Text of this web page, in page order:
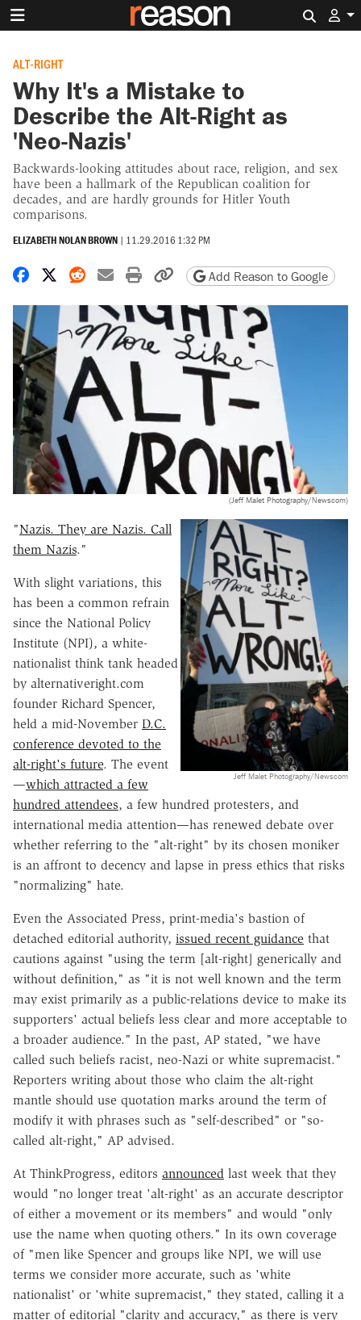
ALT-RIGHT
Why It's a Mistake to
Describe the Alt-Right as
'Neo-Nazis'
Backwards-looking attitudes about race, religion, and sex
have been a hallmark of the Republican coalition for
decades, and are hardly grounds for Hitler Youth
comparisons.
ELIZABETH NOLAN BROWN | 11.29.2016 1:32 PM
Share on Facebook
Share on X
Share on Reddit
Share by email
Print friendly version
Copy page URL
Add Reason to Google
(Jeff Malet Photography/Newscom)
Jeff Malet Photography/Newscom
"Nazis. They are Nazis. Call
them Nazis."
With slight variations, this
has been a common refrain
since the National Policy
Institute (NPI), a white-
nationalist think tank headed
by alternativeright.com
founder Richard Spencer,
held a mid-November D.C.
conference devoted to the
alt-right's future. The event
—which attracted a few
hundred attendees, a few hundred protesters, and
international media attention—has renewed debate over
whether referring to the "alt-right" by its chosen moniker
is an affront to decency and lapse in press ethics that risks
"normalizing" hate.
Even the Associated Press, print-media's bastion of
detached editorial authority, issued recent guidance that
cautions against "using the term [alt-right] generically and
without definition," as "it is not well known and the term
may exist primarily as a public-relations device to make its
supporters' actual beliefs less clear and more acceptable to
a broader audience." In the past, AP stated, "we have
called such beliefs racist, neo-Nazi or white supremacist."
Reporters writing about those who claim the alt-right
mantle should use quotation marks around the term of
modify it with phrases such as "self-described" or "so-
called alt-right," AP advised.
At ThinkProgress, editors announced last week that they
would "no longer treat 'alt-right' as an accurate descriptor
of either a movement or its members" and would "only
use the name when quoting others." In its own coverage
of "men like Spencer and groups like NPI, we will use
terms we consider more accurate, such as 'white
nationalist' or 'white supremacist," they stated, calling it a
matter of editorial "clarity and accuracy," as there is very